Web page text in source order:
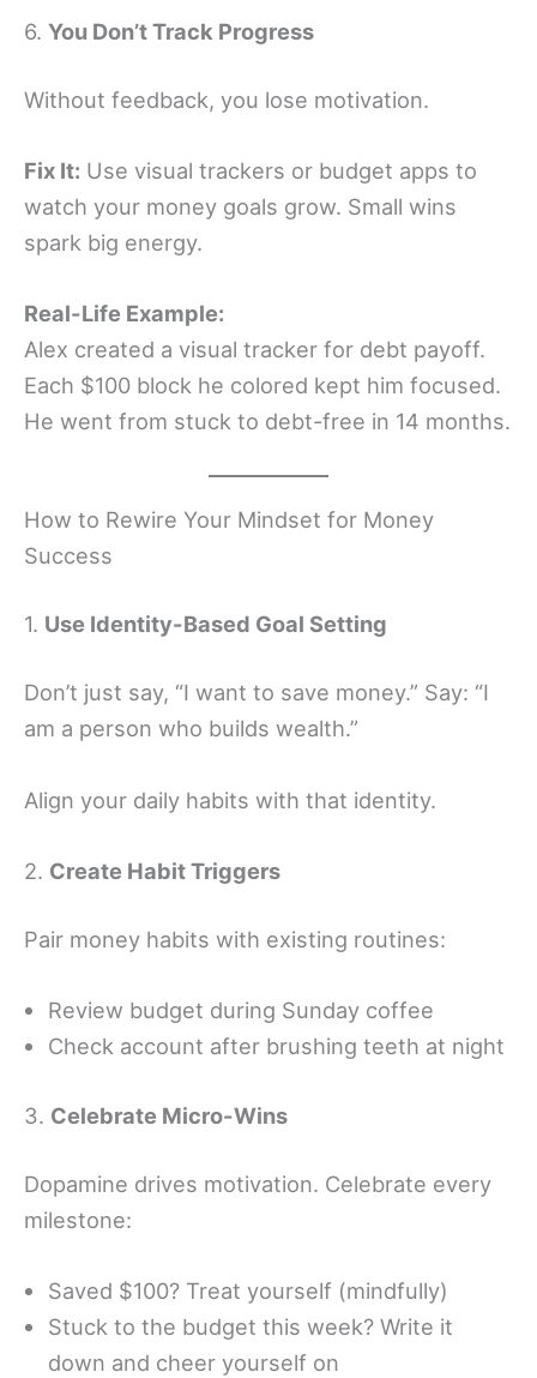
6. You Don’t Track Progress
Without feedback, you lose motivation.
Fix It: Use visual trackers or budget apps to
watch your money goals grow. Small wins
spark big energy.
Real-Life Example:
Alex created a visual tracker for debt payoff.
Each $100 block he colored kept him focused.
He went from stuck to debt-free in 14 months.
How to Rewire Your Mindset for Money
Success
1. Use Identity-Based Goal Setting
Don’t just say, “I want to save money.” Say: “I
am a person who builds wealth.”
Align your daily habits with that identity.
2. Create Habit Triggers
Pair money habits with existing routines:
Review budget during Sunday coffee
Check account after brushing teeth at night
3. Celebrate Micro-Wins
Dopamine drives motivation. Celebrate every
milestone:
Saved $100? Treat yourself (mindfully)
Stuck to the budget this week? Write it
down and cheer yourself on